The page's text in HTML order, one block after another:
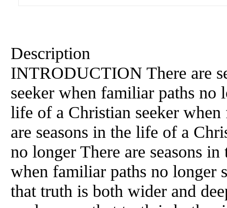
Description
INTRODUCTION There are
seeker when familiar paths no
life of a Christian seeker
are seasons in the life of a
no longer There are seasons
when familiar paths no longer
that truth is both wider and